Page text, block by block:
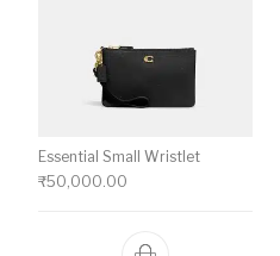
Essential Small Wristlet
₹50,000.00